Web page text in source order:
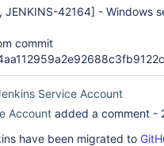
JENKINS-42164] - Windows
commit
Service Account
Account added a comment -
have been migrated to